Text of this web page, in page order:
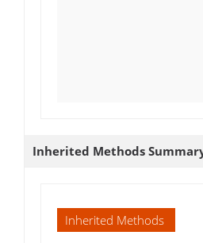
Inherited Methods
Inherited Methods